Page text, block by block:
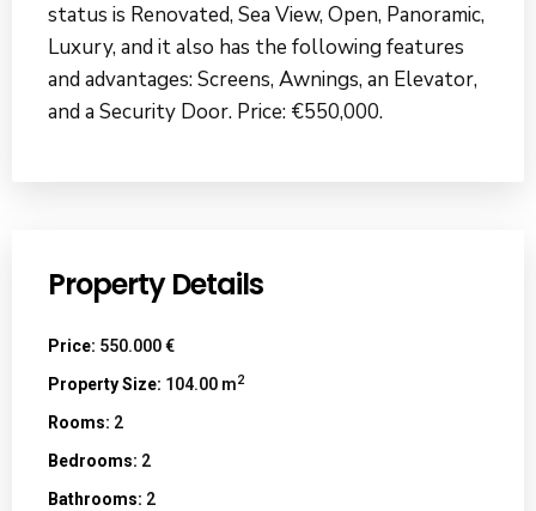
status is Renovated, Sea View, Open, Panoramic,
Luxury, and it also has the following features
and advantages: Screens, Awnings, an Elevator,
and a Security Door. Price: €550,000.
Property Details
Price: 550.000 €
Property Size: 104.00 m2
Rooms: 2
Bedrooms: 2
Bathrooms: 2